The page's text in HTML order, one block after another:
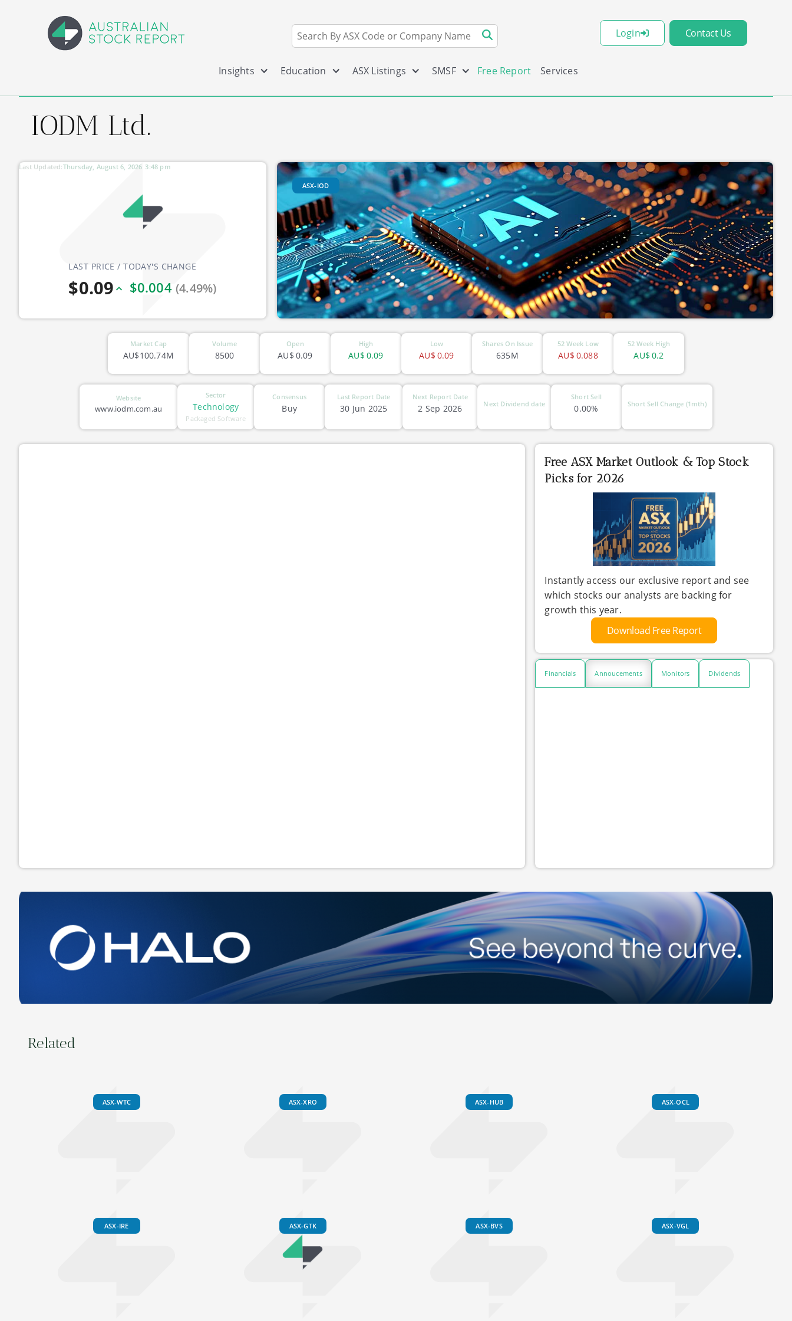
Login Contact Us
Insights Education ASX Listings SMSF Free Report Services
IODM Ltd.
LAST PRICE / TODAY'S CHANGE
$0.09 $0.004 (4.49%)
Last Updated: 3:48 pm
Thursday, August 6, 2026
ASX-IOD
Market Cap
AU$100.74M
Volume
8500
Open
0.09
AU$
High
0.09
AU$
Low
0.09
AU$
Shares On Issue
635M
52 Week Low
0.088
AU$
52 Week High
0.2
AU$
Website
www.iodm.com.au
Sector
Technology
Packaged Software
Consensus
Buy
Last Report Date
30 Jun 2025
Next Report Date
2 Sep 2026 Next Dividend date
Short Sell
0.00% Short Sell Change (1mth)
Free ASX Market Outlook & Top Stock
Picks for 2026
Instantly access our exclusive report and see
which stocks our analysts are backing for
growth this year.
Download Free Report
Financials Annoucements Monitors Dividends
Related
ASX-WTC ASX-XRO ASX-HUB ASX-OCL
ASX-IRE ASX-GTK ASX-BVS ASX-VGL